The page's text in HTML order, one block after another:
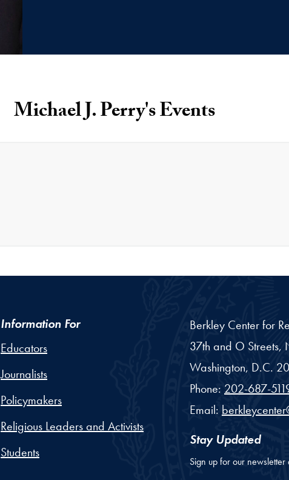
Michael J. Perry's Events
Information For
Educators
Journalists
Policymakers
Religious Leaders and Activists
Students
Berkley Center for
37th and O Streets,
Washington, D.C.
Phone: 202-687-
Email:
Stay Updated
Sign up for our